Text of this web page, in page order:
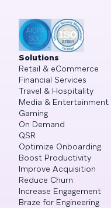
Solutions
Retail & eCommerce
Financial Services
Travel & Hospitality
Media & Entertainment
Gaming
On Demand
QSR
Optimize Onboarding
Boost Productivity
Improve Acquisition
Reduce Churn
Increase Engagement
Braze for Engineering